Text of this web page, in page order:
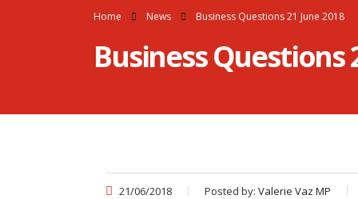
Home News Business Questions 21 June 2018
Business Questions
21/06/2018 Posted by: Valerie Vaz MP